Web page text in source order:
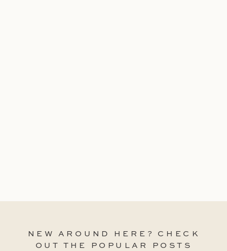
NEW AROUND HERE? CHECK
OUT THE POPULAR POSTS